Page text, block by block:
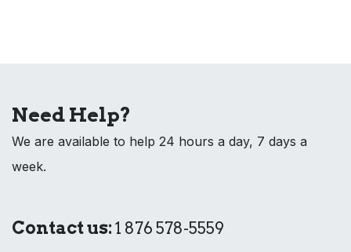
Need Help?
We are available to help 24 hours a day, 7 days a
week.
Contact us:1 876 578-5559